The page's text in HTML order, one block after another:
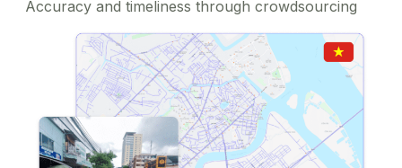
Accuracy and timeliness through crowdsourcing